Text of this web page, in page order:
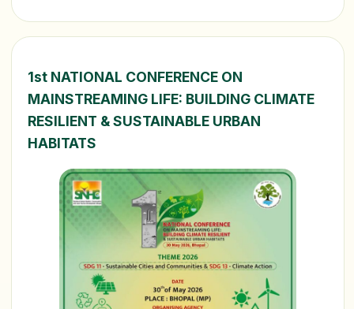
1st NATIONAL CONFERENCE ON
MAINSTREAMING LIFE: BUILDING CLIMATE
RESILIENT & SUSTAINABLE URBAN
HABITATS